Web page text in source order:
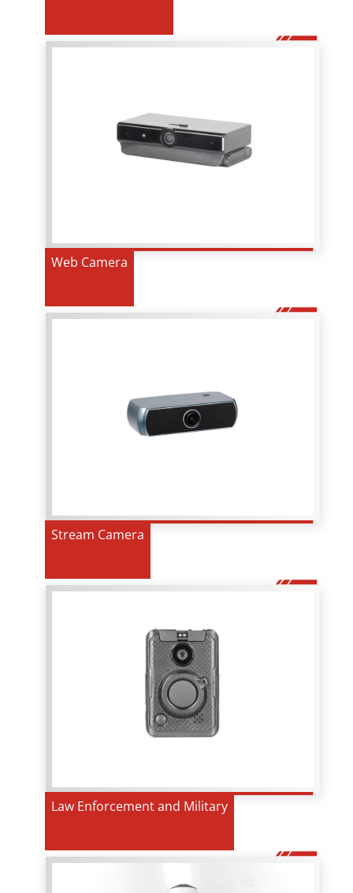
Web Camera
Stream Camera
Law Enforcement and Military